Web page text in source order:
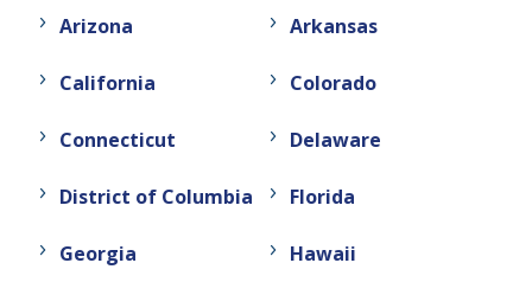
Arizona Arkansas
California Colorado
Connecticut Delaware
District of Columbia Florida
Georgia Hawaii